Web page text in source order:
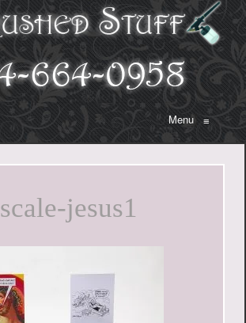
Menu≡
scale-jesus1